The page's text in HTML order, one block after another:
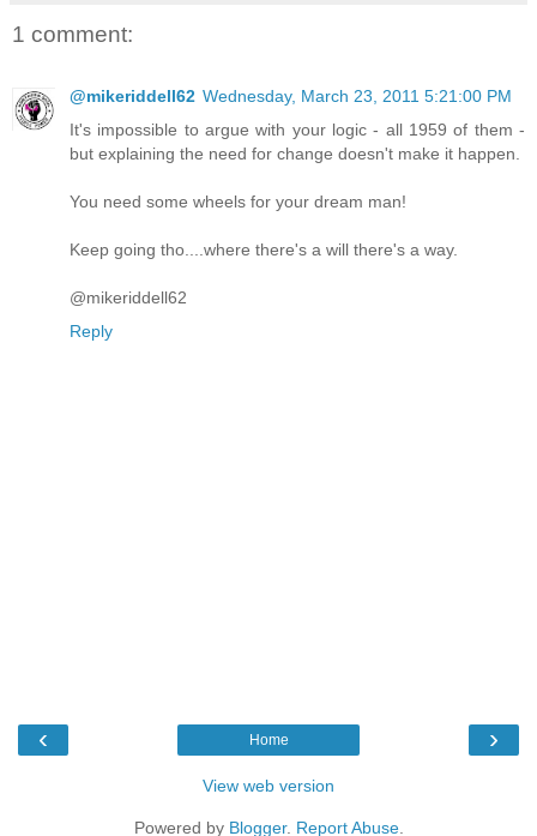
1 comment:
@mikeriddell62 Wednesday, March 23, 2011 5:21:00 PM
It's impossible to argue with your logic - all 1959 of them -
but explaining the need for change doesn't make it happen.
You need some wheels for your dream man!
Keep going tho....where there's a will there's a way.
@mikeriddell62
Reply
‹ ›
Home
View web version
Powered by Blogger. Report Abuse.